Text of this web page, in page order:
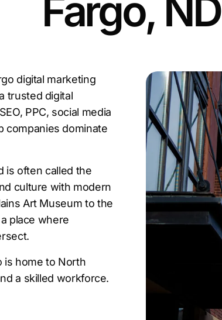
Fargo, ND
digital marketing
trusted digital
PPC, social media
companies dominate
is often called the
culture with modern
Art Museum to the
place where
is home to North
a skilled workforce.
to